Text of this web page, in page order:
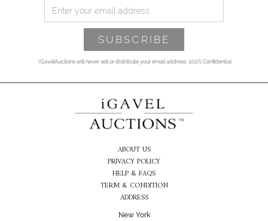
*iGavelAuctions will never sell or distribute your email address. 100% Confidential
ABOUT US
PRIVACY POLICY
HELP & FAQS
TERM & CONDITION
ADDRESS
New York